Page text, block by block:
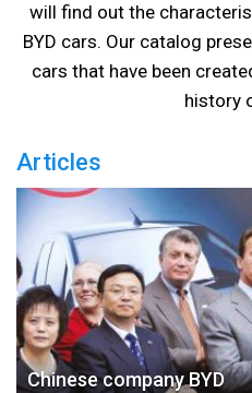
will find out the
BYD cars. Our catalog
cars that have been
history
Articles
Chinese company BYD